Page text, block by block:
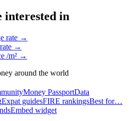
interested in
rate →
→
/m² →
around the world
Money PassportData
Expat guidesFIRE rankingsBest for…
Embed widget